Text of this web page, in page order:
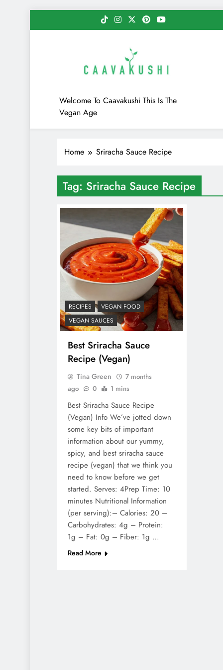
to
Caavakushi
Welcome To Caavakushi This Is The
Vegan Age
Home Sriracha Sauce Recipe
Tag: Sriracha Sauce Recipe
RECIPES
VEGAN FOOD
VEGAN SAUCES
Best Sriracha Sauce
Recipe (Vegan)
Tina Green
7 months
ago
0 1 mins
Best Sriracha Sauce Recipe
(Vegan) Info We’ve jotted down
some key bits of important
information about our yummy,
spicy, and best sriracha sauce
recipe (vegan) that we think you
need to know before we get
started. Serves: 4Prep Time: 10
minutes Nutritional Information
(per serving):– Calories: 20 –
Carbohydrates: 4g – Protein:
1g – Fat: 0g – Fiber: 1g …
Read More